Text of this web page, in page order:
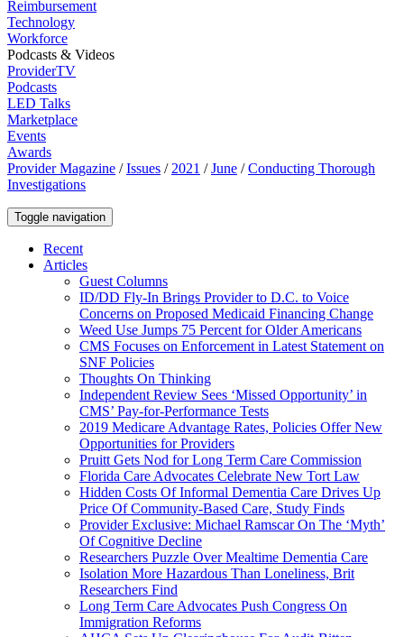
Reimbursement
Technology
Workforce
Podcasts & Videos
ProviderTV
Podcasts
LED Talks
Marketplace
Events
Awards
Provider Magazine /Issues / 2021 /June /Conducting Thorough
Investigations
Toggle navigation
Recent
Articles
Guest Columns
ID/DD Fly-In Brings Provider to D.C. to Voice
Concerns on Proposed Medicaid Financing Change
Weed Use Jumps 75 Percent for Older Americans
CMS Focuses on Enforcement in Latest Statement on
SNF Policies
Thoughts On Thinking
Independent Review Sees ‘Missed Opportunity’ in
CMS’ Pay-for-Performance Tests
2019 Medicare Advantage Rates, Policies Offer New
Opportunities for Providers
Pruitt Gets Nod for Long Term Care Commission
Florida Care Advocates Celebrate New Tort Law
Hidden Costs Of Informal Dementia Care Drives Up
Price Of Community-Based Care, Study Finds
Provider Exclusive: Michael Ramscar On The ‘Myth’
Of Cognitive Decline
Researchers Puzzle Over Mealtime Dementia Care
Isolation More Hazardous Than Loneliness, Brit
Researchers Find
Long Term Care Advocates Push Congress On
Immigration Reforms